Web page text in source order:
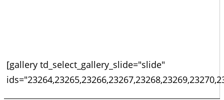
[gallery td_select_gallery_slide="slide"